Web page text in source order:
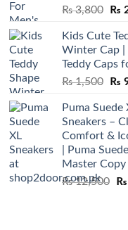
₨3,800
₨
₨
Kids Cute
Winter Cap
Teddy Caps
₨1,500
₨
₨
Puma Suede
Sneakers –
Comfort &
| Puma
Master Copy
₨12,500 ₨